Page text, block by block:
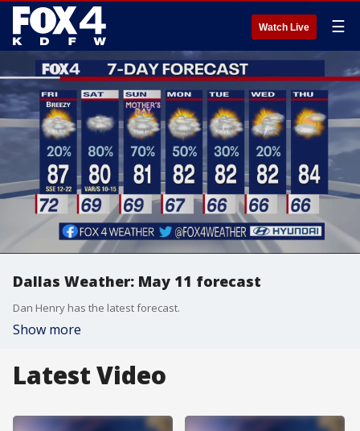
Watch Live ☰
Dallas Weather: May 11 forecast
Dan Henry has the latest forecast.
Show more
Latest Video